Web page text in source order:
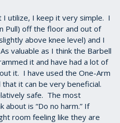
utilize, I keep it very simple. I
Pull) off the floor and out of
above knee level) and I
valuable as I think the Barbell
it and have had a lot of
it. I have used the One-Arm
it can be very beneficial.
safe. The most
is “Do no harm.” If
room feeling like they are